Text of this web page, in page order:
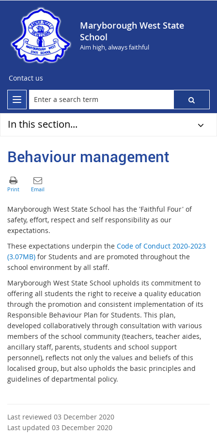
Maryborough West State
School
Aim high, always faithful
Contact us
In this section...
Behaviour management
Maryborough West State School has the 'Faithful Four' of
safety, effort, respect and self responsibility as our
expectations.
These expectations underpin the Code of Conduct 2020-2023
(3.07MB) for Students and are promoted throughout the
school environment by all staff.
Maryborough West State School upholds its commitment to
offering all students the right to receive a quality education
through the promotion and consistent implementation of its
Responsible Behaviour Plan for Students. This plan,
developed collaboratively through consultation with various
members of the school community (teachers, teacher aides,
ancillary staff, parents, students and school support
personnel), reflects not only the values and beliefs of this
localised group, but also upholds the basic principles and
guidelines of departmental policy.
Last reviewed 03 December 2020
Last updated 03 December 2020